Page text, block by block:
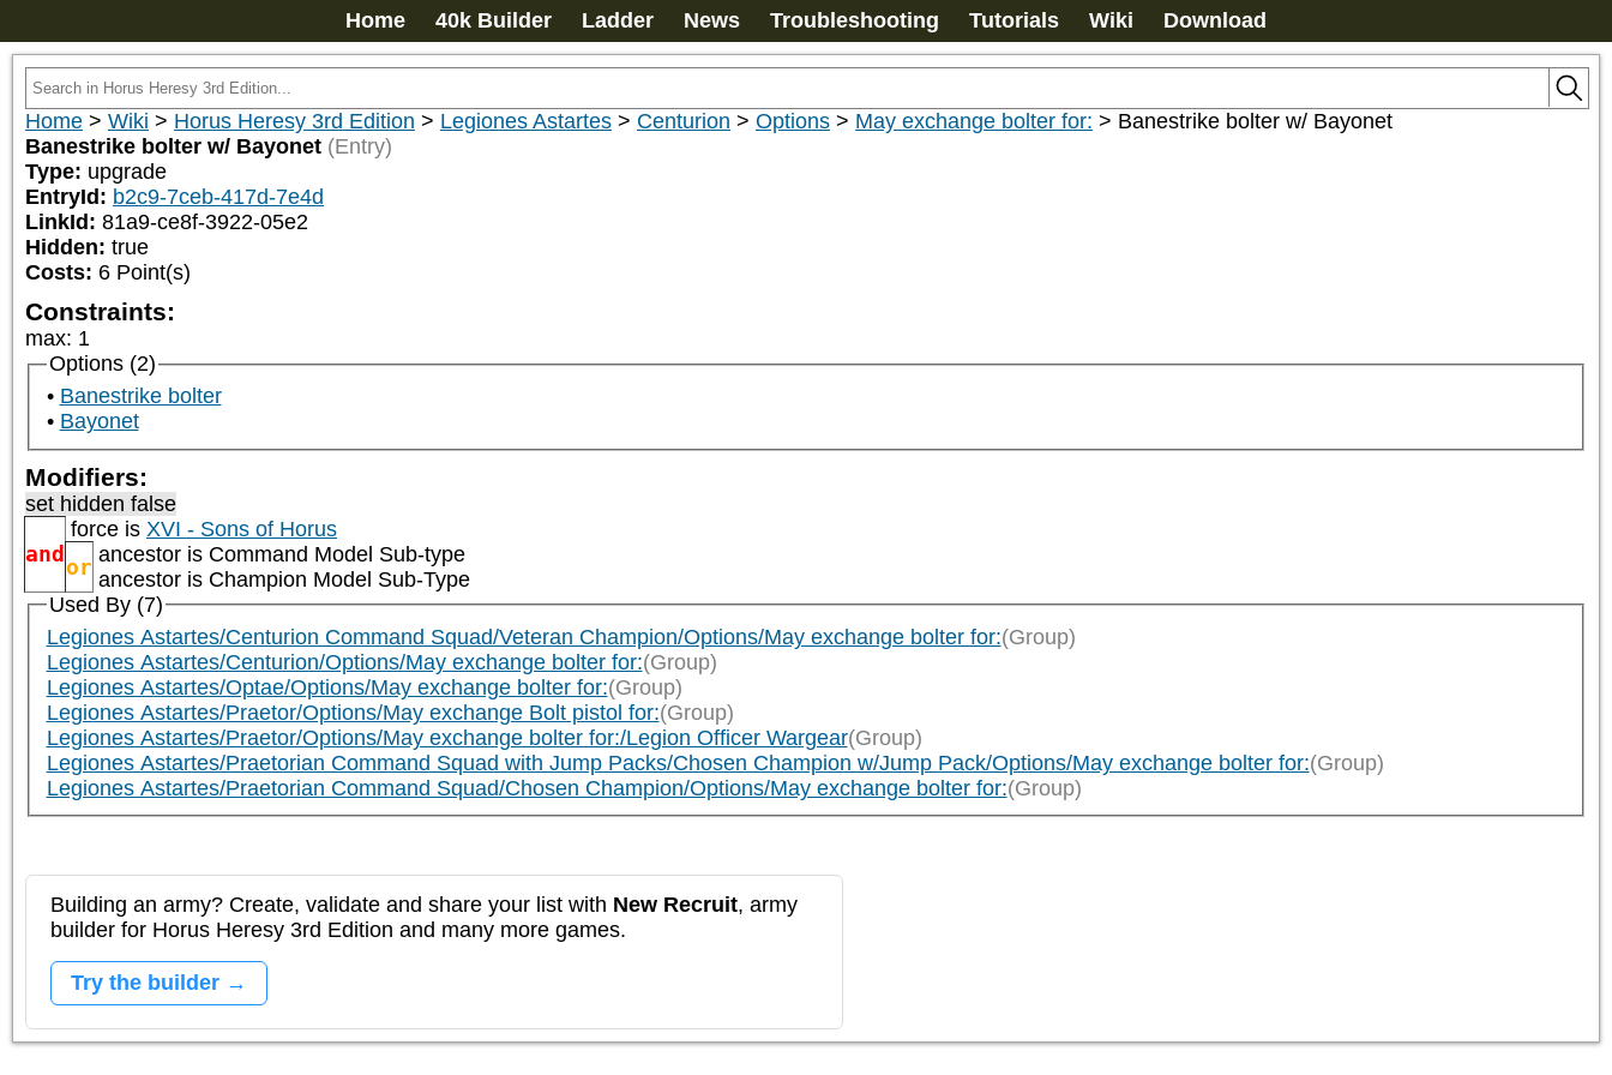
Home 40k Builder Ladder News Troubleshooting Tutorials Wiki Download
Home > Wiki > Horus Heresy 3rd Edition > Legiones Astartes > Centurion > Options > May exchange bolter for: > Banestrike bolter w/ Bayonet
Banestrike bolter w/ Bayonet (Entry)
Type: upgrade
EntryId: b2c9-7ceb-417d-7e4d
LinkId: 81a9-ce8f-3922-05e2
Hidden: true
Costs: 6 Point(s)
Constraints:
max: 1
Options (2)
Banestrike bolter
Bayonet
Modifiers:
set hidden false
and
force is XVI - Sons of Horus
or ancestor is Command Model Sub-type
ancestor is Champion Model Sub-Type
Used By (7)
Legiones Astartes/Centurion Command Squad/Veteran Champion/Options/May exchange bolter for:(Group)
Legiones Astartes/Centurion/Options/May exchange bolter for:(Group)
Legiones Astartes/Optae/Options/May exchange bolter for:(Group)
Legiones Astartes/Praetor/Options/May exchange Bolt pistol for:(Group)
Legiones Astartes/Praetor/Options/May exchange bolter for:/Legion Officer Wargear(Group)
Legiones Astartes/Praetorian Command Squad with Jump Packs/Chosen Champion w/Jump Pack/Options/May exchange bolter for:(Group)
Legiones Astartes/Praetorian Command Squad/Chosen Champion/Options/May exchange bolter for:(Group)
Building an army? Create, validate and share your list with New Recruit, army
builder for Horus Heresy 3rd Edition and many more games.
Try the builder